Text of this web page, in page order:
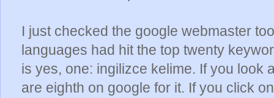
I just checked the google webmaster
languages had hit the top twenty
is yes, one: ingilizce kelime. If you look
are eighth on google for it. If you click